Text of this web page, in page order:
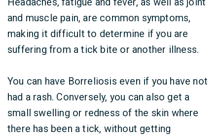
and muscle pain, are common symptoms,
making it difficult to determine if you are
suffering from a tick bite or another illness.
You can have Borreliosis even if you have not
had a rash. Conversely, you can also get a
small swelling or redness of the skin where
there has been a tick, without getting